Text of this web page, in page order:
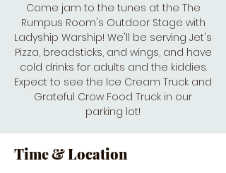
Come jam to the tunes at the The
Rumpus Room's Outdoor Stage with
Ladyship Warship! We'll be serving Jet's
Pizza, breadsticks, and wings, and have
cold drinks for adults and the kiddies.
Expect to see the Ice Cream Truck and
Grateful Crow Food Truck in our
parking lot!
Time & Location